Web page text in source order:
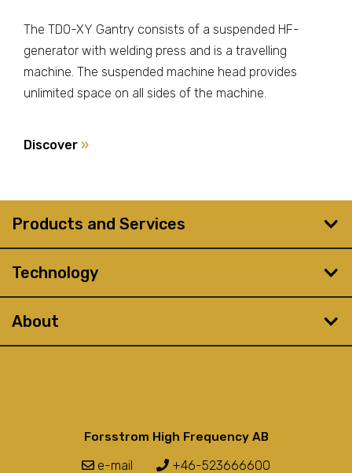
The TDO-XY Gantry consists of a suspended HF-
generator with welding press and is a travelling
machine. The suspended machine head provides
unlimited space on all sides of the machine.
Discover »
Products and Services
Technology
About
Forsstrom High Frequency AB
e-mail +46-523666600